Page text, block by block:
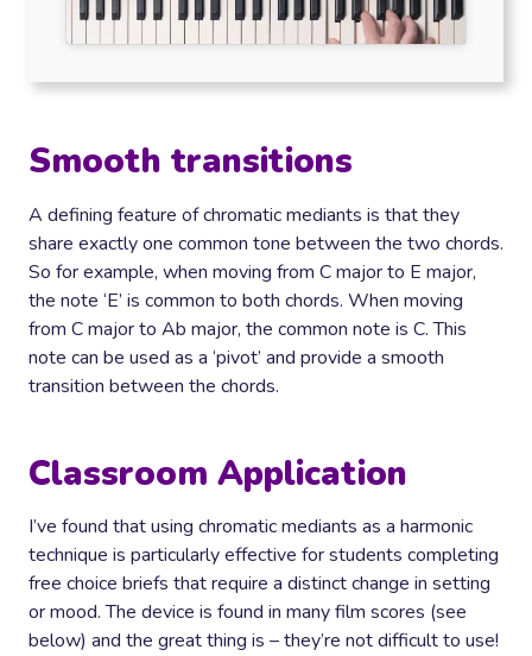
Smooth transitions
A defining feature of chromatic mediants is that they
share exactly one common tone between the two chords.
So for example, when moving from C major to E major,
the note ‘E’ is common to both chords. When moving
from C major to Ab major, the common note is C. This
note can be used as a ‘pivot’ and provide a smooth
transition between the chords.
Classroom Application
I’ve found that using chromatic mediants as a harmonic
technique is particularly effective for students completing
free choice briefs that require a distinct change in setting
or mood. The device is found in many film scores (see
below) and the great thing is – they’re not difficult to use!